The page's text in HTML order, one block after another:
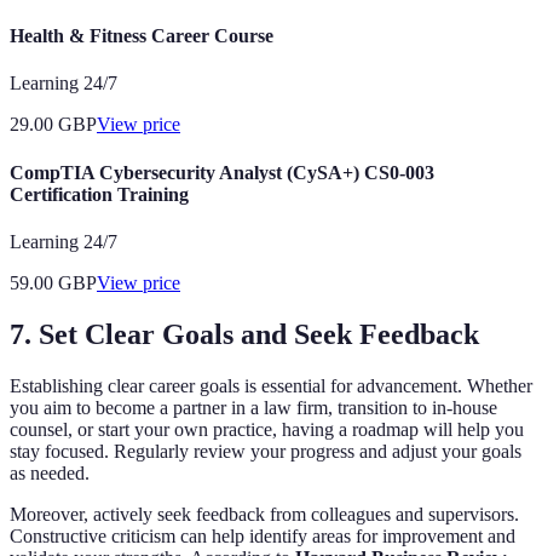
Health & Fitness Career Course
Learning 24/7
29.00 GBPView price
CompTIA Cybersecurity Analyst (CySA+) CS0-003
Certification Training
Learning 24/7
59.00 GBPView price
7. Set Clear Goals and Seek Feedback
Establishing clear career goals is essential for advancement. Whether
you aim to become a partner in a law firm, transition to in-house
counsel, or start your own practice, having a roadmap will help you
stay focused. Regularly review your progress and adjust your goals
as needed.
Moreover, actively seek feedback from colleagues and supervisors.
Constructive criticism can help identify areas for improvement and